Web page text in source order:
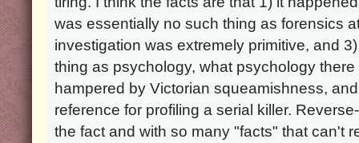
was essentially no such thing as forensics
investigation was extremely primitive, and
thing as psychology, what psychology
hampered by Victorian squeamishness,
reference for profiling a serial killer.
the fact and with so many "facts" that can't